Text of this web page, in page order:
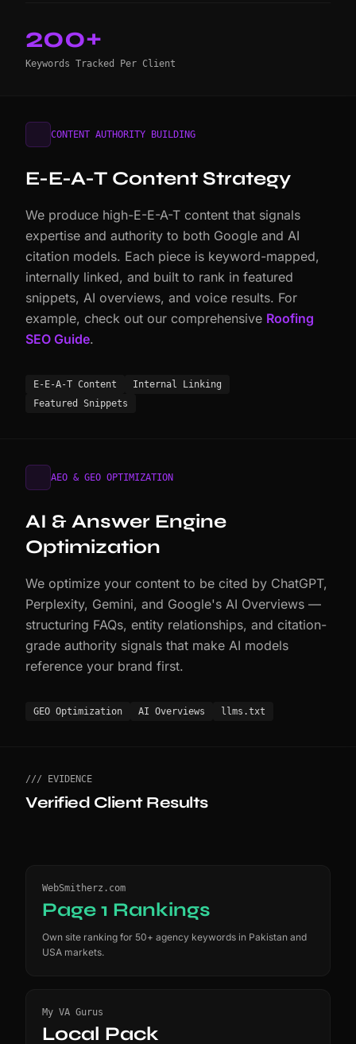
200+
Keywords Tracked Per Client
CONTENT AUTHORITY BUILDING
E-E-A-T Content Strategy
We produce high-E-E-A-T content that signals
expertise and authority to both Google and AI
citation models. Each piece is keyword-mapped,
internally linked, and built to rank in featured
snippets, AI overviews, and voice results. For
example, check out our comprehensive Roofing
SEO Guide.
E-E-A-T Content
Internal Linking
Featured Snippets
AEO & GEO OPTIMIZATION
AI & Answer Engine
Optimization
We optimize your content to be cited by ChatGPT,
Perplexity, Gemini, and Google's AI Overviews —
structuring FAQs, entity relationships, and citation-
grade authority signals that make AI models
reference your brand first.
GEO Optimization AI Overviews llms.txt
/// EVIDENCE
Verified Client Results
WebSmitherz.com
Page 1 Rankings
Own site ranking for 50+ agency keywords in Pakistan and
USA markets.
My VA Gurus
Local Pack